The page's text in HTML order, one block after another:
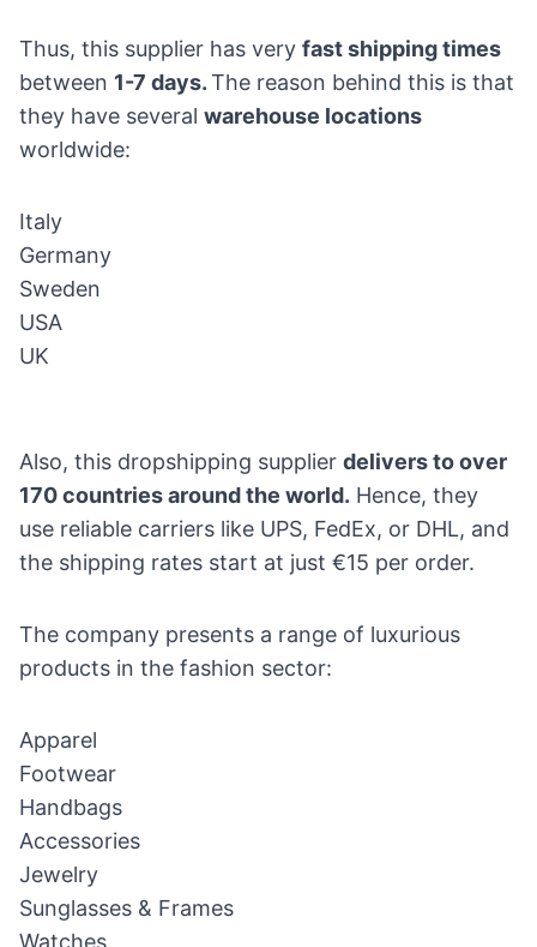
Thus, this supplier has very fast shipping times
between 1-7 days.The reason behind this is that
they have several warehouse locations
worldwide:
Italy
Germany
Sweden
USA
UK
Also, this dropshipping supplier delivers to over
170 countries around the world. Hence, they
use reliable carriers like UPS, FedEx, or DHL, and
the shipping rates start at just €15 per order.
The company presents a range of luxurious
products in the fashion sector:
Apparel
Footwear
Handbags
Accessories
Jewelry
Sunglasses & Frames
Watches